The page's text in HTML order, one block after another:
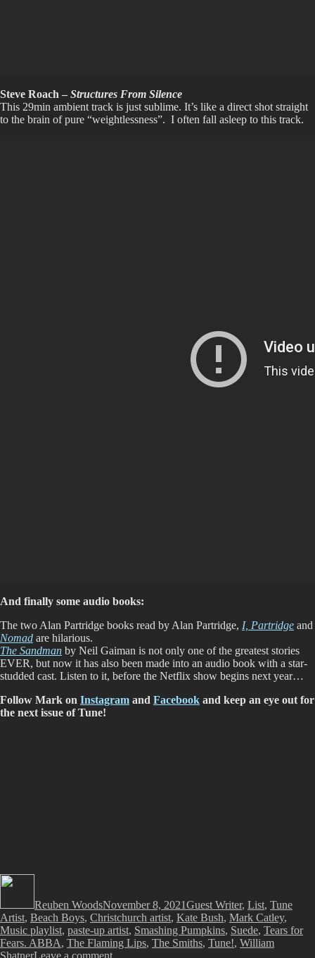
Steve Roach – Structures From Silence
This 29min ambient track is just sublime. It’s like a direct shot straight
to the brain of pure “weightlessness”. I often fall asleep to this track.
And finally some audio books:
The two Alan Partridge books read by Alan Partridge, I, Partridge and
Nomad are hilarious.
The Sandman by Neil Gaiman is not only one of the greatest stories
EVER, but now it has also been made into an audio book with a star-
studded cast. Listen to it, before the Netflix show begins next year…
Follow Mark on Instagram and Facebook and keep an eye out for
the next issue of Tune!
Reuben WoodsNovember 8, 2021Guest Writer, List, Tune
Artist, Beach Boys, Christchurch artist, Kate Bush, Mark Catley,
Music playlist, paste-up artist, Smashing Pumpkins, Suede, Tears for
Fears. ABBA, The Flaming Lips, The Smiths, Tune!, William
ShatnerLeave a commenton